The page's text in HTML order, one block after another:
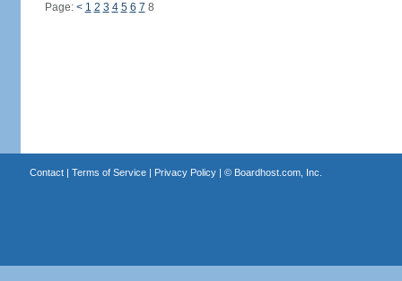
Page: < 1 2 3 4 5 6 7 8
Contact| Terms of Service| Privacy Policy| © Boardhost.com, Inc.